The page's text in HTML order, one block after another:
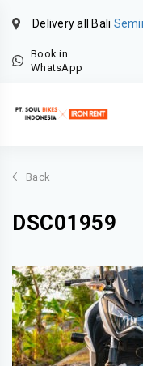
Delivery all Bali
Book in
WhatsApp
Back
DSC01959